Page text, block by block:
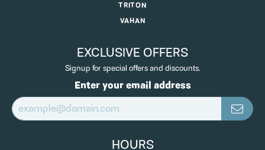
TRITON
VAHAN
EXCLUSIVE OFFERS
Signup for special offers and discounts.
Enter your email address
HOURS